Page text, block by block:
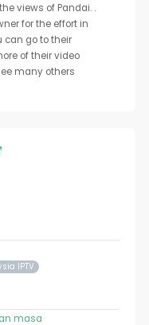
views of Pandai. .
for the effort in
can go to their
of their video
many others
IPTV
masa